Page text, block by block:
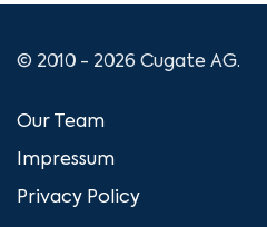
© 2010 - 2026 Cugate AG.
Our Team
Impressum
Privacy Policy